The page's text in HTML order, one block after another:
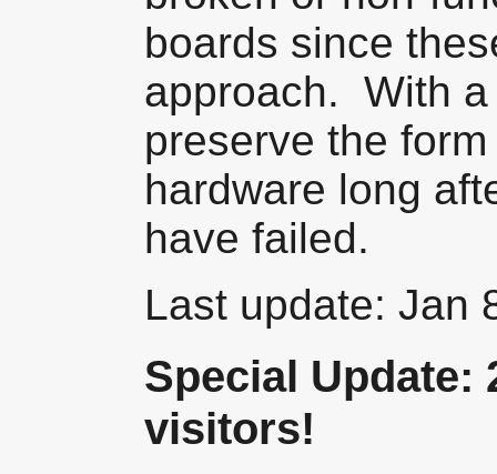
boards since
approach. With
preserve the
hardware long
have failed.
Last update: Jan
Special Update:
visitors!